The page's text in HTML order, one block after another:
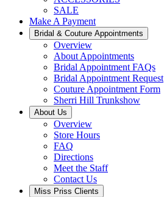
SALE
Make A Payment
Bridal & Couture Appointments
Overview
About Appointments
Bridal Appointment FAQs
Bridal Appointment Request
Couture Appointment Form
Sherri Hill Trunkshow
About Us
Overview
Store Hours
FAQ
Directions
Meet the Staff
Contact Us
Miss Priss Clients